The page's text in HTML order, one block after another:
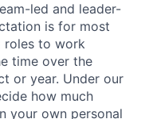
led and leader-
is for most
roles to work
time over the
or year. Under our
how much
your own personal